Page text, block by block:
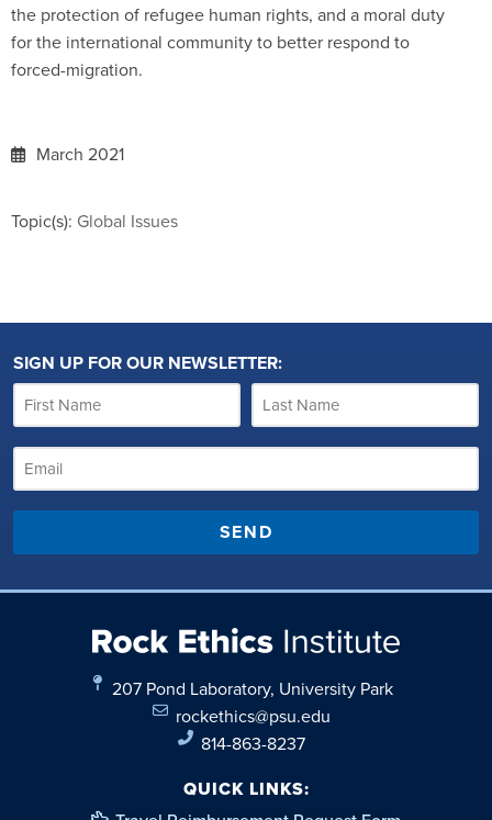
the protection of refugee human rights, and a moral duty
for the international community to better respond to
forced-migration.
March 2021
Topic(s): Global Issues
SIGN UP FOR OUR NEWSLETTER:
SEND
207 Pond Laboratory, University Park
rockethics@psu.edu
814-863-8237
QUICK LINKS: